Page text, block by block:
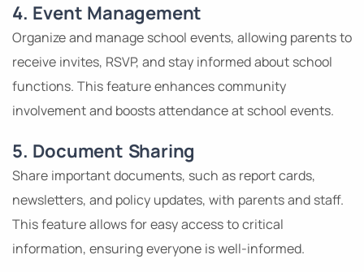
4. Event Management
Organize and manage school events, allowing parents to
receive invites, RSVP, and stay informed about school
functions. This feature enhances community
involvement and boosts attendance at school events.
5. Document Sharing
Share important documents, such as report cards,
newsletters, and policy updates, with parents and staff.
This feature allows for easy access to critical
information, ensuring everyone is well-informed.